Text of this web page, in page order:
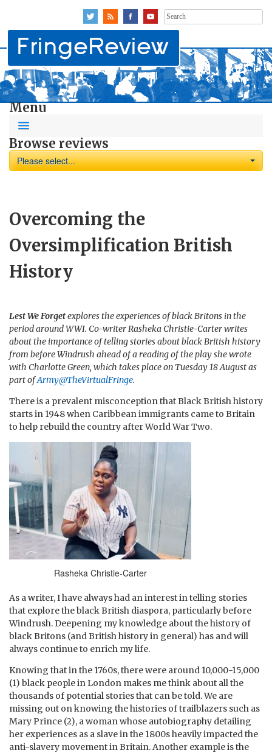
Search
for:
Menu
Browse reviews
Please select...
Overcoming the
Oversimplification British
History
Lest We Forgetexplores the experiences of black Britons in the
period around WWI. Co-writer Rasheka Christie-Carter writes
about the importance of telling stories about black British history
from before Windrush ahead of a reading of the play she wrote
with Charlotte Green, which takes place on Tuesday 18 August as
part ofArmy@TheVirtualFringe.
There is a prevalent misconception that Black British history
starts in 1948 when Caribbean immigrants came to Britain
to help rebuild the country after World War Two.
Rasheka Christie-Carter
As a writer, I have always had an interest in telling stories
that explore the black British diaspora, particularly before
Windrush. Deepening my knowledge about the history of
black Britons (and British history in general) has and will
always continue to enrich my life.
Knowing that in the 1760s, there were around 10,000-15,000
(1) black people in London makes me think about all the
thousands of potential stories that can be told. We are
missing out on knowing the histories of trailblazers such as
Mary Prince (2), a woman whose autobiography detailing
her experiences as a slave in the 1800s heavily impacted the
anti-slavery movement in Britain. Another example is the